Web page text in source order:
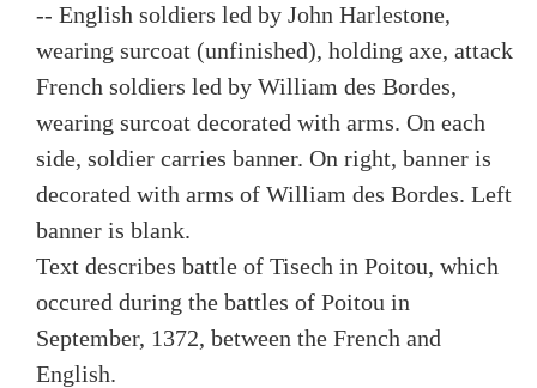
-- English soldiers led by John Harlestone,
wearing surcoat (unfinished), holding axe, attack
French soldiers led by William des Bordes,
wearing surcoat decorated with arms. On each
side, soldier carries banner. On right, banner is
decorated with arms of William des Bordes. Left
banner is blank.
Text describes battle of Tisech in Poitou, which
occured during the battles of Poitou in
September, 1372, between the French and
English.